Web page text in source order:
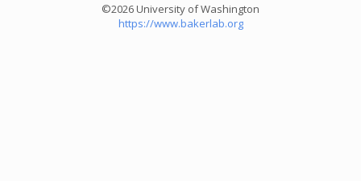
©2026 University of Washington
https://www.bakerlab.org